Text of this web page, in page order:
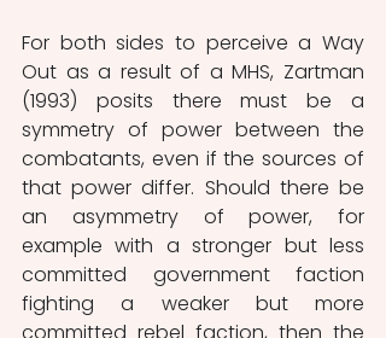
For both sides to perceive a Way
Out as a result of a MHS, Zartman
(1993) posits there must be a
symmetry of power between the
combatants, even if the sources of
that power differ. Should there be
an asymmetry of power, for
example with a stronger but less
committed government faction
fighting a weaker but more
committed rebel faction, then the